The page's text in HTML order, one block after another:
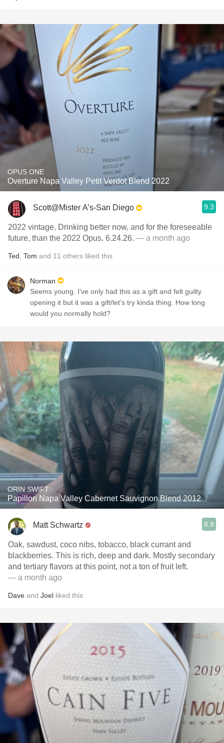
OPUS ONE
Overture Napa Valley Petit Verdot Blend 2022
Scott@Mister A’s-San Diego 9.3
2022 vintage. Drinking better now, and for the foreseeable
future, than the 2022 Opus. 6.24.26. — a month ago
Ted Tom and 11 others liked this
Norman
Seems young. I’ve only had this as a gift and felt guilty
opening it but it was a gift/let’s try kinda thing. How long
would you normally hold?
ORIN SWIFT
Papillon Napa Valley Cabernet Sauvignon Blend 2012
Matt Schwartz 8.9
Oak, sawdust, coco nibs, tobacco, black currant and
blackberries. This is rich, deep and dark. Mostly secondary
and tertiary flavors at this point, not a ton of fruit left.
— a month ago
Dave and Joel liked this